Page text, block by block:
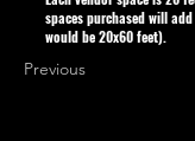
spaces purchased will
would be 20x60 feet).
Previous